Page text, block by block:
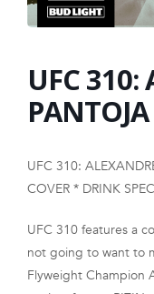
FRANCHISE
UFC 310:
UFC 310:
COVER * DRINK
UFC 310 features a
not going to want to
Flyweight Champion